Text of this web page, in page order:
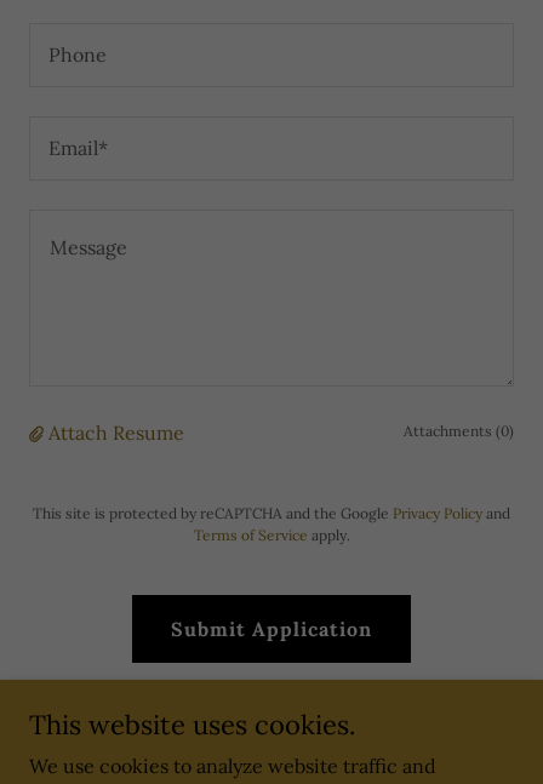
Phone
Email*
Attach Resume Attachments (0)
This site is protected by reCAPTCHA and the Google Privacy Policy and
Terms of Service apply.
Submit Application
This website uses cookies.
We use cookies to analyze website traffic and